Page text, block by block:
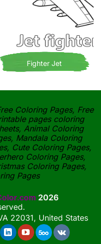
Fighter Jet
Coloring Pages, Free
pages coloring
Animal Coloring
Mandala Coloring
Cute Coloring Pages,
Coloring Pages,
Coloring Pages,
Pages
2026
22031, United States